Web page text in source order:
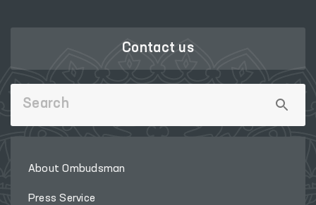
Contact us
About Ombudsman
Press Service